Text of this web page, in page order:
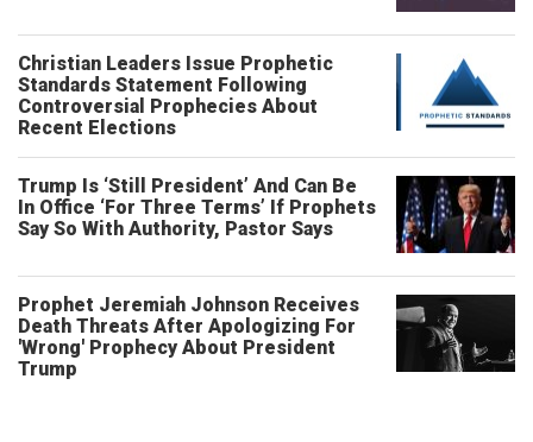
Christian Leaders Issue Prophetic
Standards Statement Following
Controversial Prophecies About
Recent Elections
Trump Is ‘Still President’ And Can Be
In Office ‘For Three Terms’ If Prophets
Say So With Authority, Pastor Says
Prophet Jeremiah Johnson Receives
Death Threats After Apologizing For
'Wrong' Prophecy About President
Trump